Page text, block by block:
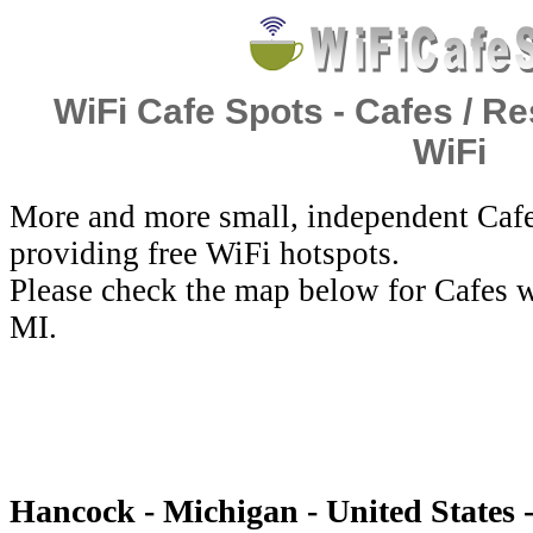
WiFi Cafe Spots - Cafes /
WiFi
More and more small, independent
providing free WiFi hotspots.
Please check the map below for
MI.
Hancock - Michigan - United States